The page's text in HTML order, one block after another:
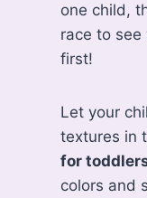
one child,
race to
first!
Let your
textures in
for
colors and